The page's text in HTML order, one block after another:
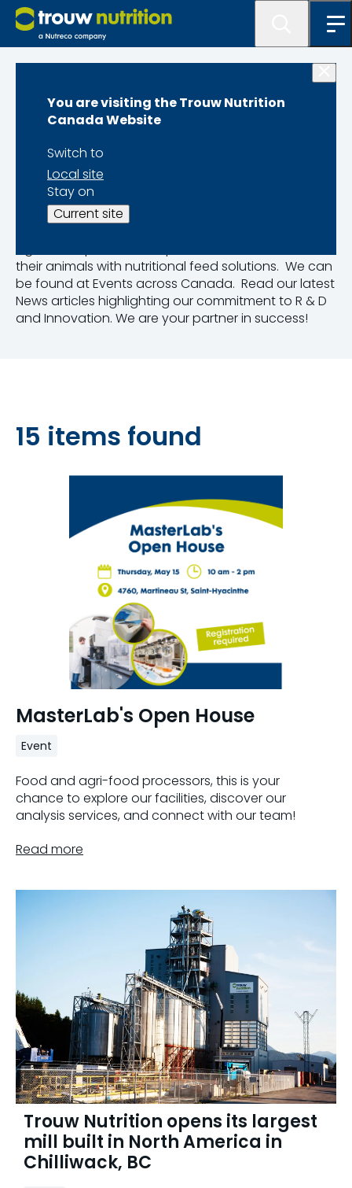
You are visiting the Trouw Nutrition
Canada Website
Switch to
Local site
Stay on
Current site
Home
News & Events
Canadian agriculture industry, supporting
Canadian farmers since 1937.
their animals with nutritional feed solutions. We can
be found at Events across Canada. Read our latest
News articles highlighting our commitment to R & D
and Innovation. We are your partner in success!
15 items found
MasterLab's Open House
Event
Food and agri-food processors, this is your
chance to explore our facilities, discover our
analysis services, and connect with our team!
Read more
Trouw Nutrition opens its largest
mill built in North America in
Chilliwack, BC